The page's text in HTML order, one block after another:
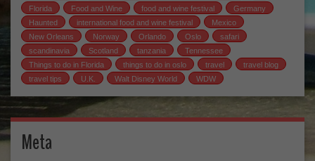
Florida
Food and Wine food and wine festival
Germany
Haunted
international food and wine festival
Mexico
New Orleans
Norway Orlando Oslo
safari
scandinavia
Scotland tanzania
Tennessee
Things to do in Florida
things to do in oslo travel
travel blog
travel tips
U.K. Walt Disney World WDW
Meta